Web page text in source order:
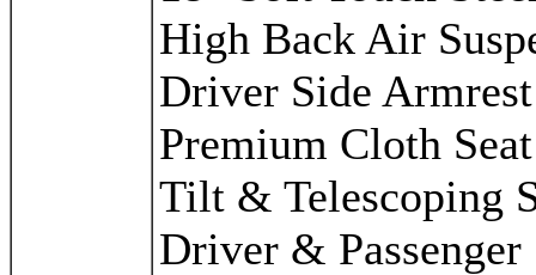
High Back Air
Driver Side Armrest
Premium Cloth
Tilt & Telescoping
Driver & Passenger